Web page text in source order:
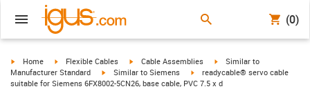
(0)
igus-icon-arrow-right
Home igus-icon-arrow-right
Flexible Cables igus-icon-arrow-right
Cable Assemblies igus-icon-arrow-right
Similar to
Manufacturer Standard
igus-icon-arrow-right
Similar to Siemens igus-icon-arrow-right
readycable® servo cable
suitable for Siemens 6FX8002-5CN26, base cable, PVC 7.5 x d